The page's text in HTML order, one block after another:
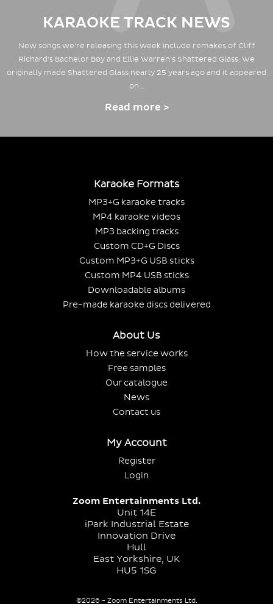
KARAOKE TRACK NEWS
New songs we're releasing this week include remakes of Cliff
Richard's Bachelor Boy and Ellie Warren's Shattered Glass. We
originally made Shattered Glass nearly 25 years ago and it appeared
on…
Read more >
Karaoke Formats
MP3+G karaoke tracks
MP4 karaoke videos
MP3 backing tracks
Custom CD+G Discs
Custom MP3+G USB sticks
Custom MP4 USB sticks
Downloadable albums
Pre-made karaoke discs delivered
About Us
How the service works
Free samples
Our catalogue
News
Contact us
My Account
Register
Login
Zoom Entertainments Ltd.
Unit 14E
iPark Industrial Estate
Innovation Drive
Hull
East Yorkshire, UK
HU5 1SG
©2026 - Zoom Entertainments Ltd.